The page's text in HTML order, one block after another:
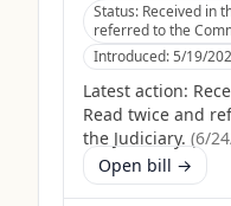
Status: Received in
referred to the
Introduced:5/19/
Latest action:
Read twice and
the Judiciary. (6/
Open bill →